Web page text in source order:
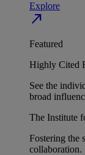
Explore
north_east
Featured
Highly Cited
See the
broad
The Institute
Fostering the
collaboration.